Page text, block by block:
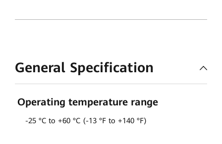
General Specification
Operating temperature range
-25 °C to +60 °C (-13 °F to +140 °F)